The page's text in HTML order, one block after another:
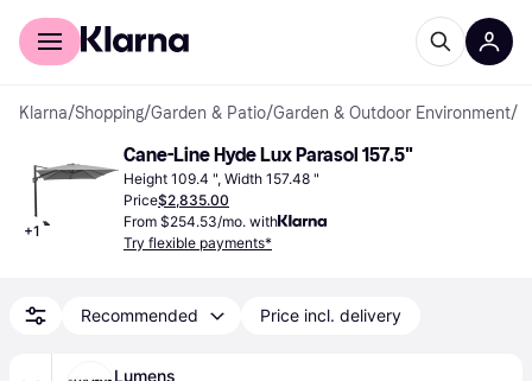
For shoppers
Klarna/Shopping/Garden & Patio/Garden & Outdoor Environment/
+1
Cane-Line Hyde Lux Parasol 157.5"
Height 109.4 ", Width 157.48 "
Price$2,835.00
From $254.53/mo. with
Try flexible payments*
Recommended Price incl. delivery
Lumens